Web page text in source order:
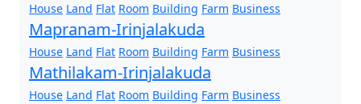
House Land Flat Room Building Farm Business
Mapranam-Irinjalakuda
House Land Flat Room Building Farm Business
Mathilakam-Irinjalakuda
House Land Flat Room Building Farm Business